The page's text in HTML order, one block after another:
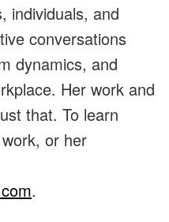
individuals, and
conversations
dynamics, and
Her work and
that. To learn
or her
.